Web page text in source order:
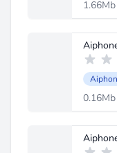
1.66Mb
0.16Mb